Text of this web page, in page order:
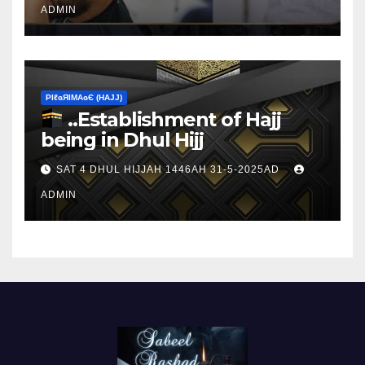
ADMIN
ΡIℓɢЯIМΑɢЄ (НΑJJ)
..Establishment of Hajj
being in Dhul Hijj
SAT 4 DHUL HIJJAH 1446AH 31-5-2025AD
ADMIN